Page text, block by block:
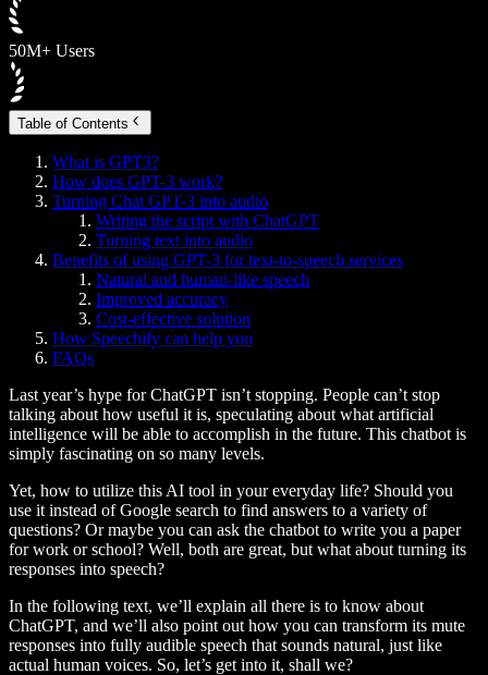
50M+ Users
Table of Contents
What is GPT3?
How does GPT-3 work?
Turning Chat GPT-3 into audio
Writing the script with ChatGPT
Turning text into audio
Benefits of using GPT-3 for text-to-speech services
Natural and human-like speech
Improved accuracy
Cost-effective solution
How Speechify can help you
FAQs
Last year’s hype for ChatGPT isn’t stopping. People can’t stop
talking about how useful it is, speculating about what artificial
intelligence will be able to accomplish in the future. This chatbot is
simply fascinating on so many levels.
Yet, how to utilize this AI tool in your everyday life? Should you
use it instead of Google search to find answers to a variety of
questions? Or maybe you can ask the chatbot to write you a paper
for work or school? Well, both are great, but what about turning its
responses into speech?
In the following text, we’ll explain all there is to know about
ChatGPT, and we’ll also point out how you can transform its mute
responses into fully audible speech that sounds natural, just like
actual human voices. So, let’s get into it, shall we?